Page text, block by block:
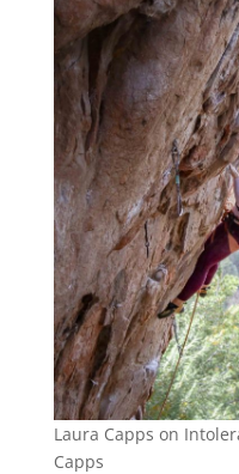
Laura Capps on
Capps